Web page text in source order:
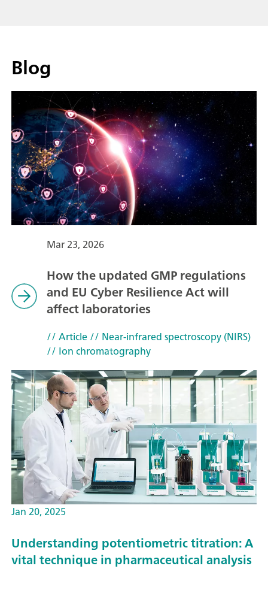
Blog
Mar 23, 2026
How the updated GMP regulations
and EU Cyber Resilience Act will
affect laboratories
// Article// Near-infrared spectroscopy (NIRS)
// Ion chromatography
Jan 20, 2025
Understanding potentiometric titration: A
vital technique in pharmaceutical analysis